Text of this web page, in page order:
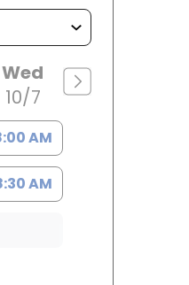
Wed
10/7
AM
AM